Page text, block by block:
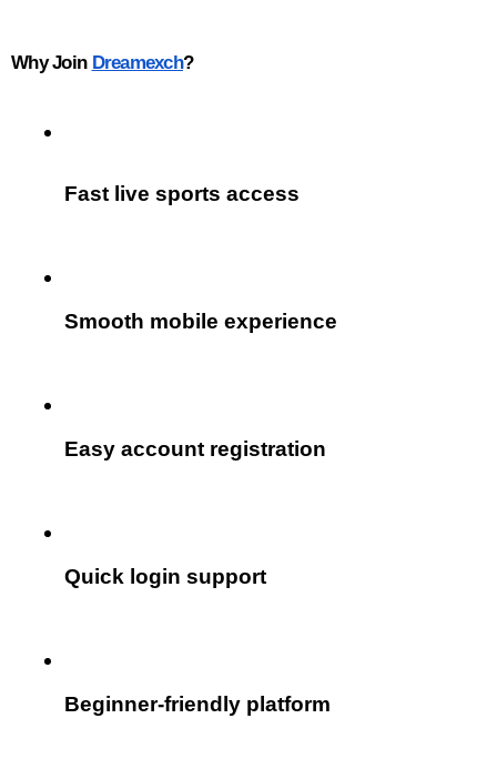
Why Join Dreamexch?
Fast live sports access
Smooth mobile experience
Easy account registration
Quick login support
Beginner-friendly platform